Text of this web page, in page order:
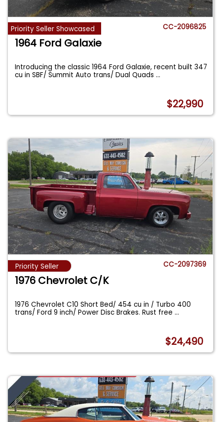
Priority Seller Showcased CC-2096825
1964 Ford Galaxie
Introducing the classic 1964 Ford Galaxie, recent built 347
cu in SBF/ Summit Auto trans/ Dual Quads...
$22,990
Priority Seller CC-2097369
1976 Chevrolet C/K
1976 Chevrolet C10 Short Bed/ 454 cu in / Turbo 400
trans/ Ford 9 inch/ Power Disc Brakes. Rust free...
$24,490